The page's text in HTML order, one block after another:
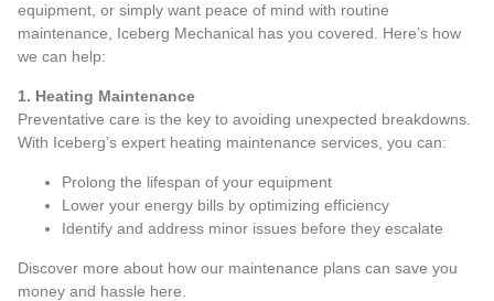
equipment, or simply want peace of mind with routine
maintenance, Iceberg Mechanical has you covered. Here’s how
we can help:
1. Heating Maintenance
Preventative care is the key to avoiding unexpected breakdowns.
With Iceberg’s expert heating maintenance services, you can:
Prolong the lifespan of your equipment
Lower your energy bills by optimizing efficiency
Identify and address minor issues before they escalate
Discover more about how our maintenance plans can save you
money and hassle here